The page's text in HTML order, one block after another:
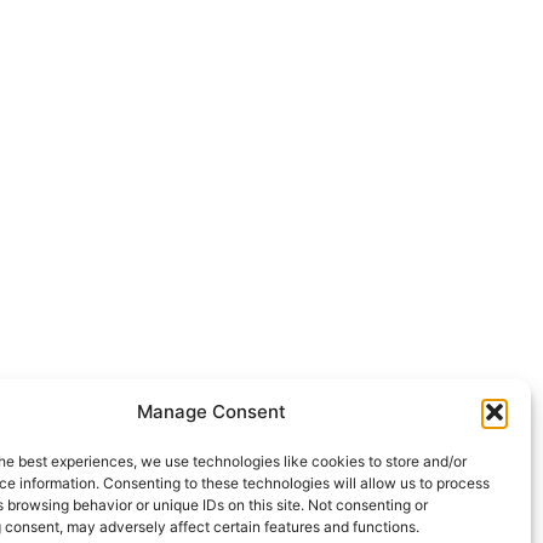
Manage Consent
best experiences, we use technologies like cookies to store and/or
information. Consenting to these technologies will allow us to process
browsing behavior or unique IDs on this site. Not consenting or
may adversely affect certain features and functions.